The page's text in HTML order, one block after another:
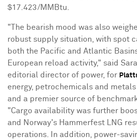
$17.423/MMBtu.
"The bearish mood was also
robust supply situation, with spot
both the Pacific and Atlantic
European reload activity," said
editorial director of power, for
energy, petrochemicals and
and a premier source of
"Cargo availability was further
and Norway's Hammerfest LNG
operations. In addition, power-